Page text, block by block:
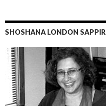
SHOSHANA LONDON SAPPIR